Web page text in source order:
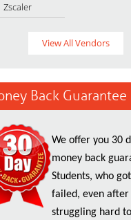
Zscaler
View All Vendors
Back Guarantee
We offer you 30
money back
Students, who got
failed, even after
struggling hard